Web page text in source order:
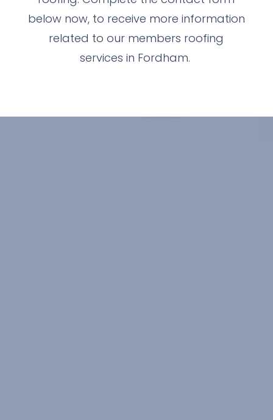
below now, to receive more information
related to our members roofing
services in Fordham.